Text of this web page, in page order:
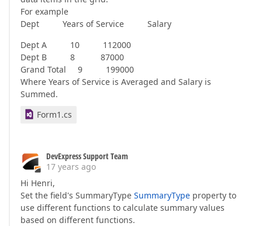
For example
Dept Years of Service Salary
Dept A 10 112000
Dept B 8 87000
Grand Total 9 199000
Where Years of Service is Averaged and Salary is
Summed.
Form1.cs
DevExpress Support Team
17 years ago
Hi Henri,
Set the field's SummaryType SummaryType property to
use different functions to calculate summary values
based on different functions.